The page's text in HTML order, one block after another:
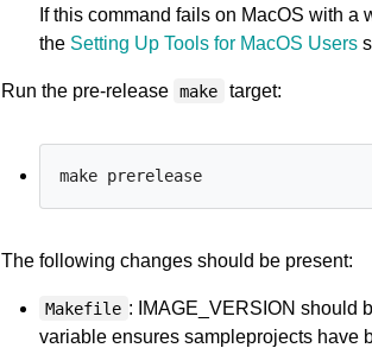
If this command fails on MacOS with a
the Setting Up Tools for MacOS Users
Run the pre-release make target:
The following changes should be present:
Makefile : IMAGE_VERSION should
variable ensures sampleprojects have